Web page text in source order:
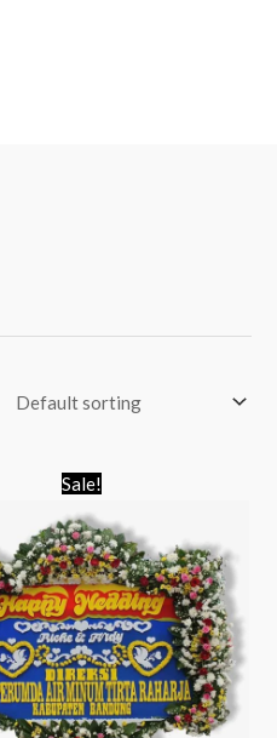
Sale!Original
price
was:
Rp 1.900.000.